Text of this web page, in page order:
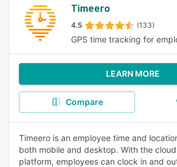
Timeero
4.5 (133)
GPS time tracking for
LEARN MORE
Compare
Timeero is an employee time and
both mobile and desktop. With the
platform, employees can clock in and